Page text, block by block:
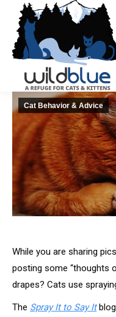
Cat Behavior & Advice
While you are sharing
posting some “thoughts
drapes? Cats use
The Spray It to Say Itblog